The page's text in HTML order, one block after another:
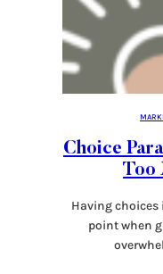
Choice
Too
Having choices
point when